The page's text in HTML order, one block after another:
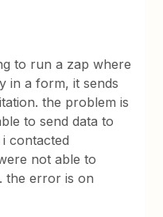
to run a zap where
in a form, it sends
the problem is
to send data to
contacted
not able to
the error is on